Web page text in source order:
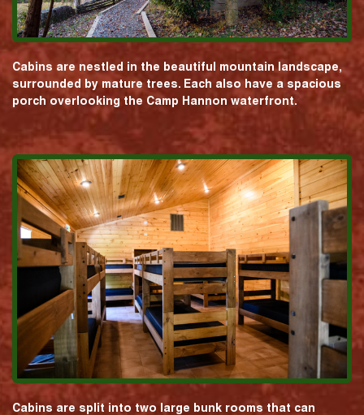
Cabins are nestled in the beautiful mountain landscape,
surrounded by mature trees. Each also have a spacious
porch overlooking the Camp Hannon waterfront.
Cabins are split into two large bunk rooms that can